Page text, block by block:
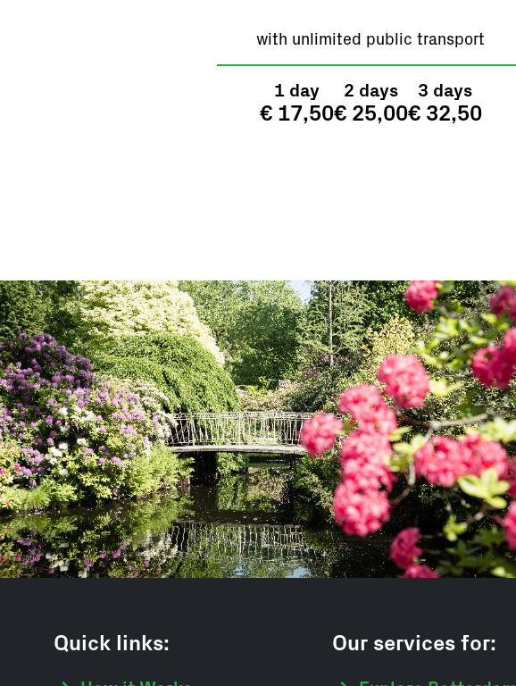
with unlimited public transport
1 day
€ 17,50
2 days
€ 25,00
3 days
€ 32,50
Quick links: Our services for: